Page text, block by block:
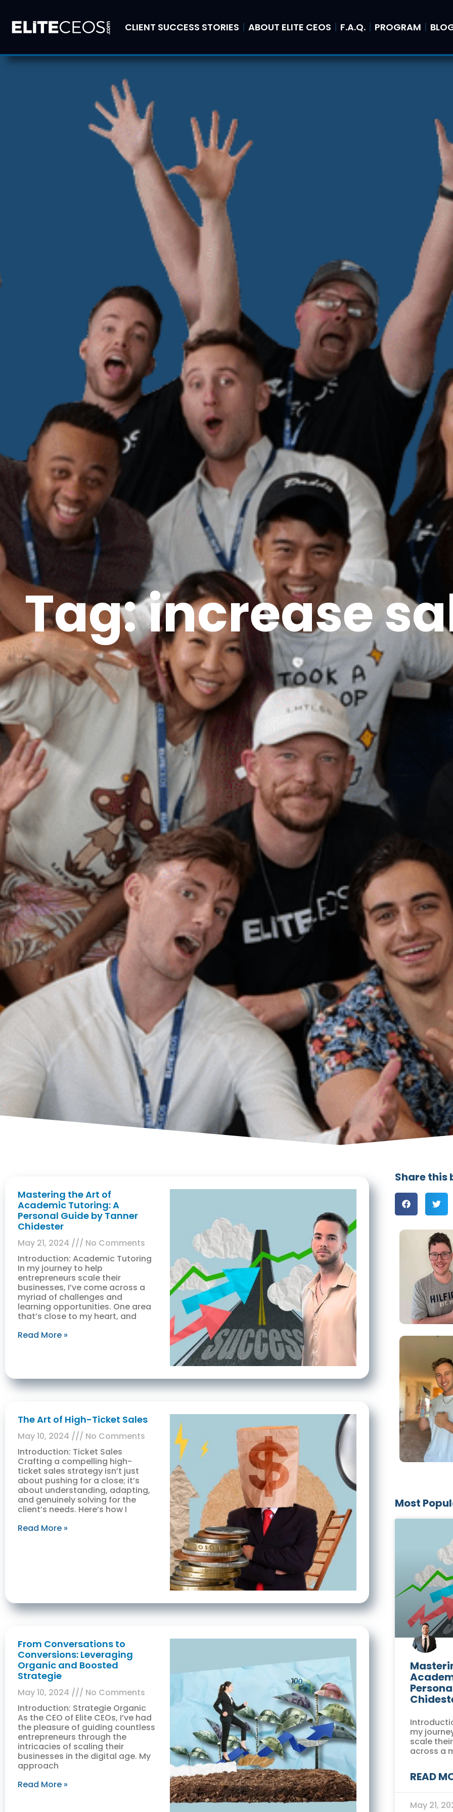
CLIENT SUCCESS STORIES ABOUT ELITE CEOS F.A.Q. PROGRAM
Tag: increase
Mastering the Art of
Academic Tutoring: A
Personal Guide by Tanner
Chidester
May 21, 2024
No Comments
Introduction: Academic Tutoring
In my journey to help
entrepreneurs scale their
businesses, I’ve come across a
myriad of challenges and
learning opportunities. One area
that’s close to my heart, and
Read More »
The Art of High-Ticket Sales
May 10, 2024
No Comments
Introduction: Ticket Sales
Crafting a compelling high-
ticket sales strategy isn’t just
about pushing for a close; it’s
about understanding, adapting,
and genuinely solving for the
client’s needs. Here’s how I
Read More »
From Conversations to
Conversions: Leveraging
Organic and Boosted
Strategie
May 10, 2024
No Comments
Introduction: Strategie Organic
As the CEO of Elite CEOs, I’ve had
the pleasure of guiding countless
entrepreneurs through the
intricacies of scaling their
businesses in the digital age. My
approach
Read More »
Share this
Most
my
scale
across a
READ
May 21,